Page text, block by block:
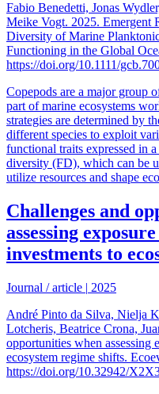
Fabio Benedetti, Jonas
Meike Vogt. 2025. Emergent
Diversity of Marine
Functioning in the Global
https://doi.org/10.1111/
Copepods are a major group
part of marine ecosystems
strategies are determined by
different species to exploit
functional traits expressed in
diversity (FD), which can be
utilize resources and shape
Challenges and
assessing
investments to
Journal / article | 2025
André Pinto da Silva, Nielja
Lotcheris, Beatrice Crona,
opportunities when assessing
ecosystem regime shifts.
https://doi.org/10.32942/